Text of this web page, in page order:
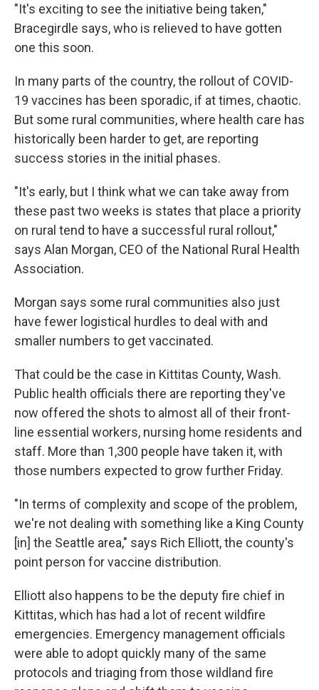
"It's exciting to see the initiative being taken,"
Bracegirdle says, who is relieved to have gotten
one this soon.
In many parts of the country, the rollout of COVID-
19 vaccines has been sporadic, if at times, chaotic.
But some rural communities, where health care has
historically been harder to get, are reporting
success stories in the initial phases.
"It's early, but I think what we can take away from
these past two weeks is states that place a priority
on rural tend to have a successful rural rollout,"
says Alan Morgan, CEO of the National Rural Health
Association.
Morgan says some rural communities also just
have fewer logistical hurdles to deal with and
smaller numbers to get vaccinated.
That could be the case in Kittitas County, Wash.
Public health officials there are reporting they've
now offered the shots to almost all of their front-
line essential workers, nursing home residents and
staff. More than 1,300 people have taken it, with
those numbers expected to grow further Friday.
"In terms of complexity and scope of the problem,
we're not dealing with something like a King County
[in] the Seattle area," says Rich Elliott, the county's
point person for vaccine distribution.
Elliott also happens to be the deputy fire chief in
Kittitas, which has had a lot of recent wildfire
emergencies. Emergency management officials
were able to adopt quickly many of the same
protocols and triaging from those wildland fire